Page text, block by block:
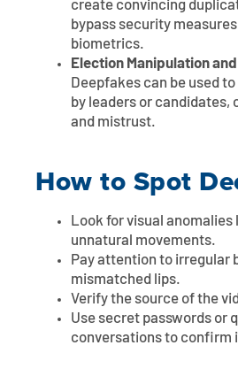
create convincing
bypass security
biometrics.
Election Manipulation
Deepfakes can be used
by leaders or candidates,
and mistrust.
How to Spot
Look for visual anomalies
unnatural movements.
Pay attention to irregular
mismatched lips.
Verify the source of the
Use secret passwords or
conversations to confirm